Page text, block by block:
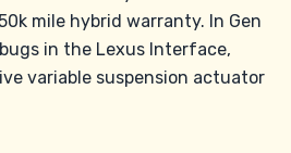
mile hybrid warranty. In Gen
in the Lexus Interface,
variable suspension actuator